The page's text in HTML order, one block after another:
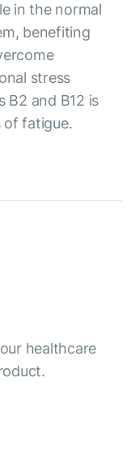
in the normal
benefiting
stress
B2 and B12 is
of fatigue.
healthcare